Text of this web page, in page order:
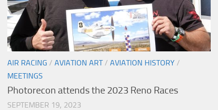
AIR RACING / AVIATION ART/ AVIATION HISTORY /
MEETINGS
Photorecon attends the 2023 Reno Races
SEPTEMBER 19, 2023